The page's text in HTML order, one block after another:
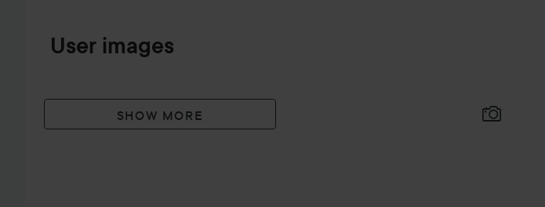
User images
SHOW MORE